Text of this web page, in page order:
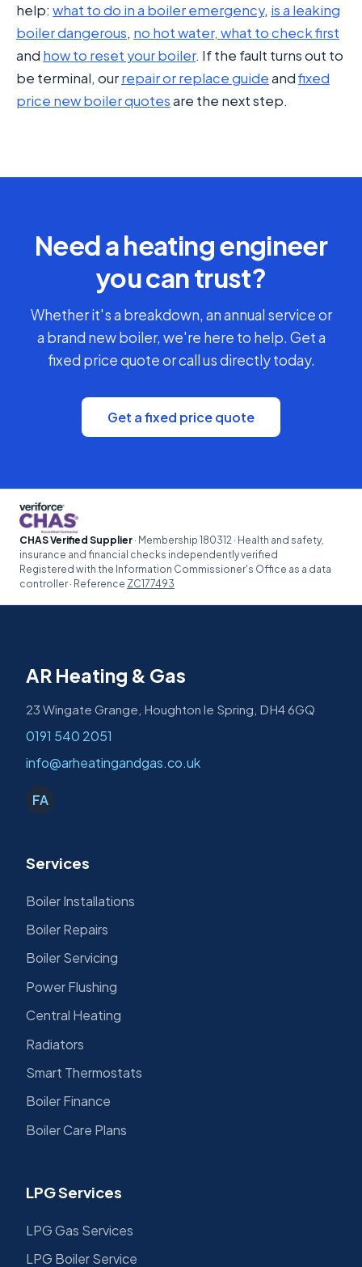
help: what to do in a boiler emergency, is a leaking
boiler dangerous, no hot water, what to check first
and how to reset your boiler. If the fault turns out to
be terminal, ourrepair or replace guideandfixed
price new boiler quotesare the next step.
Need a heating engineer
you can trust?
Whether it's a breakdown, an annual service or
a brand new boiler, we're here to help. Get a
fixed price quote or call us directly today.
Get a fixed price quote
CHAS Verified Supplier · Membership 180312 · Health and safety,
insurance and financial checks independently verified
Registered with the Information Commissioner's Office as a data
controller · Reference ZC177493
AR Heating & Gas
23 Wingate Grange, Houghton le Spring, DH4 6GQ
0191 540 2051
info@arheatingandgas.co.uk
FA
Services
Boiler Installations
Boiler Repairs
Boiler Servicing
Power Flushing
Central Heating
Radiators
Smart Thermostats
Boiler Finance
Boiler Care Plans
LPG Services
LPG Gas Services
LPG Boiler Service